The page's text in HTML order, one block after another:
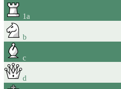
1a
b
c
d